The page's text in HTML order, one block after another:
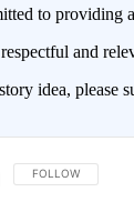
to providing
and
idea, please
FOLLOW THIS
FOLLOW